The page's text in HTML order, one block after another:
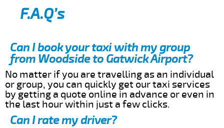
F.A.Q’s
Can I book your taxi with my group
from Woodside to Gatwick Airport?
No matter if you are travelling as an individual
or group, you can quickly get our taxi services
by getting a quote online in advance or even in
the last hour within just a few clicks.
Can I rate my driver?